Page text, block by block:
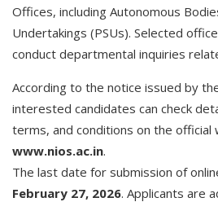
Offices, including Autonomous
Undertakings (PSUs). Selected
conduct departmental inquiries
According to the notice issued by
interested candidates can check
terms, and conditions on the
www.nios.ac.in.
The last date for submission of
February 27, 2026. Applicants are